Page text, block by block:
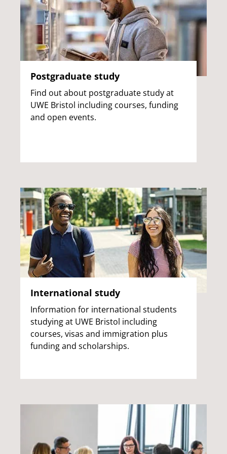
Postgraduate study
Find out about postgraduate study at
UWE Bristol including courses, funding
and open events.
International study
Information for international students
studying at UWE Bristol including
courses, visas and immigration plus
funding and scholarships.